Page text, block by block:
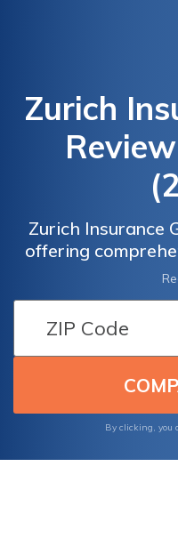
Zurich
Zurich Insurance
offering
management
presence
innovative
individuals,
Combining
a customer-
resilience in
By clicking, you